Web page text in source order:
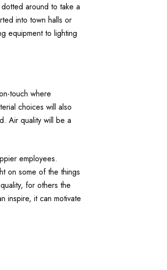
around to take a
into town halls or
equipment to lighting
touch where
choices will also
Air quality will be a
employees.
on some of the things
for others the
inspire, it can motivate